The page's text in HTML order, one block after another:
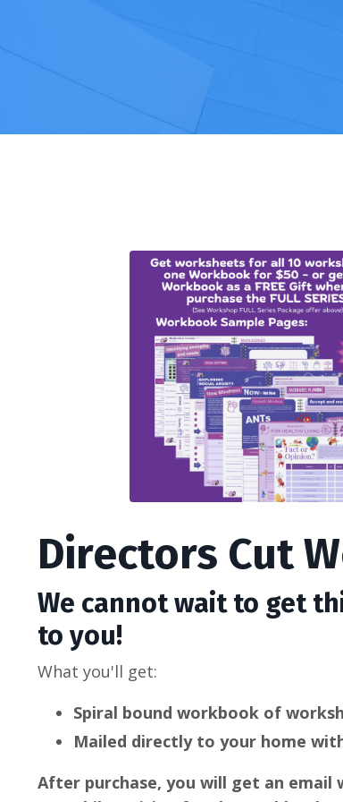
Directors Cut
We cannot wait to get
to you!
What you'll get:
Spiral bound workbook of
Mailed directly to your home
After purchase, you will get an